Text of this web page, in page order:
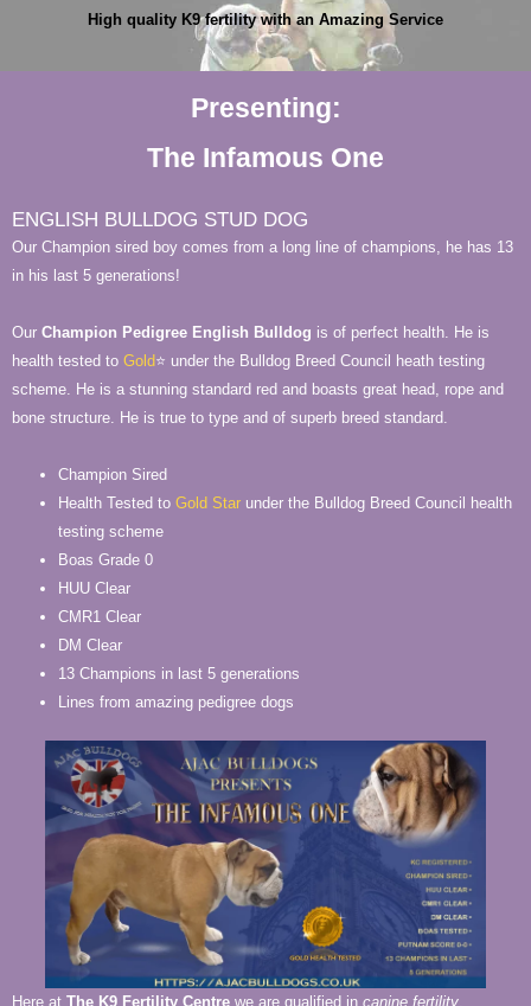
High quality K9 fertility with an Amazing Service
Presenting:
The Infamous One
ENGLISH BULLDOG STUD DOG
Our Champion sired boy comes from a long line of champions, he has 13
in his last 5 generations!
Our Champion Pedigree English Bulldog is of perfect health. He is
health tested to Gold⭐ under the Bulldog Breed Council heath testing
scheme. He is a stunning standard red and boasts great head, rope and
bone structure. He is true to type and of superb breed standard.
Champion Sired
Health Tested to Gold Star under the Bulldog Breed Council health
testing scheme
Boas Grade 0
HUU Clear
CMR1 Clear
DM Clear
13 Champions in last 5 generations
Lines from amazing pedigree dogs
Here at The K9 Fertility Centre we are qualified in canine fertility,